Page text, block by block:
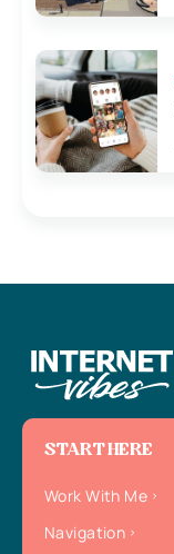
START HERE
Work With Me
Navigation